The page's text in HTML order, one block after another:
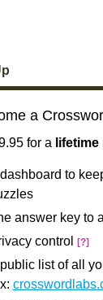
a
for a lifetime
to
answer key to
control
[?]
list of all